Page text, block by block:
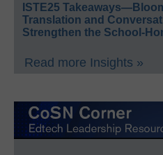
ISTE25
Translation and
Strengthen the School-
Read more Insights »